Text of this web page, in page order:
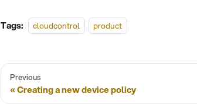
Tags: cloudcontrol product
Previous
Creating a new device policy